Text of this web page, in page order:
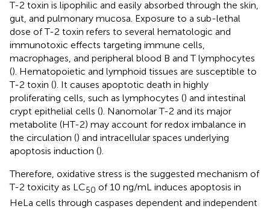
T-2 toxin is lipophilic and easily absorbed through the skin,
gut, and pulmonary mucosa. Exposure to a sub-lethal
dose of T-2 toxin refers to several hematologic and
immunotoxic effects targeting immune cells,
macrophages, and peripheral blood B and T lymphocytes
(). Hematopoietic and lymphoid tissues are susceptible to
T-2 toxin (). It causes apoptotic death in highly
proliferating cells, such as lymphocytes () and intestinal
crypt epithelial cells (). Nanomolar T-2 and its major
metabolite (HT-2) may account for redox imbalance in
the circulation () and intracellular spaces underlying
apoptosis induction ().
Therefore, oxidative stress is the suggested mechanism of
T-2 toxicity as LC50 of 10 ng/mL induces apoptosis in
HeLa cells through caspases dependent and independent